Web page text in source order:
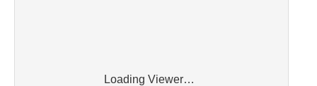
Loading Viewer…